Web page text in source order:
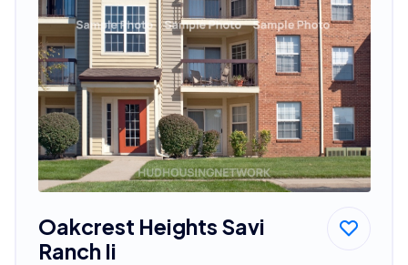
Oakcrest Heights Savi
Ranch Ii